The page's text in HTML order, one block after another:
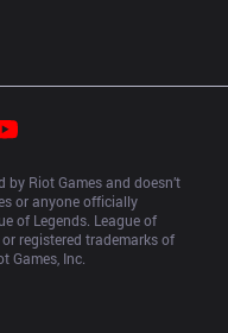
by Riot Games and doesn’t
or anyone officially
of Legends. League of
registered trademarks of
Games, Inc.